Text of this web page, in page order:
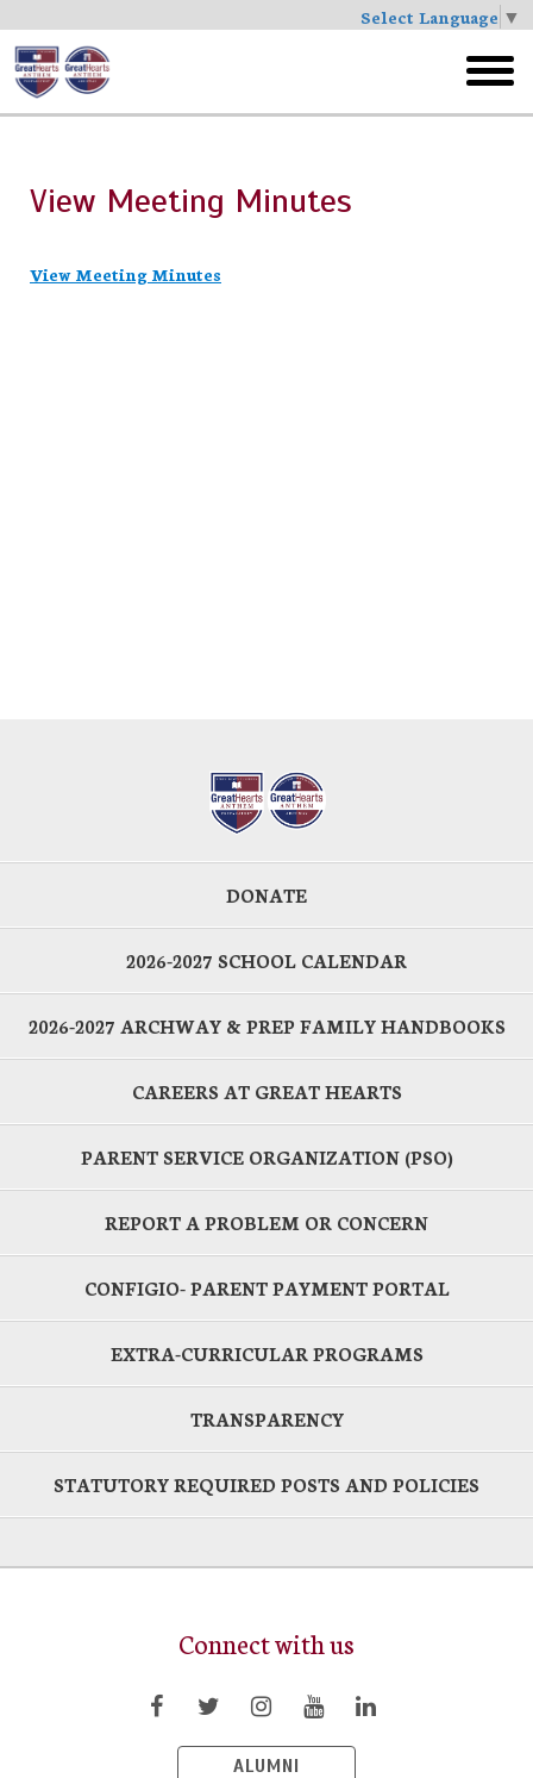
Select Language ▼
Skip
to
main
menu
View Meeting Minutes
View Meeting Minutes
DONATE
2026-2027 SCHOOL CALENDAR
2026-2027 ARCHWAY & PREP FAMILY HANDBOOKS
CAREERS AT GREAT HEARTS
PARENT SERVICE ORGANIZATION (PSO)
REPORT A PROBLEM OR CONCERN
CONFIGIO- PARENT PAYMENT PORTAL
EXTRA-CURRICULAR PROGRAMS
TRANSPARENCY
STATUTORY REQUIRED POSTS AND POLICIES
Connect with us
ALUMNI